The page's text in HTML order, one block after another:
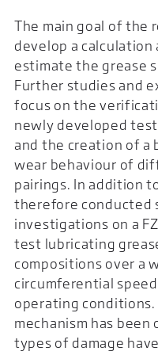
The main goal of the
develop a
estimate the grease
Further studies and
focus on the
newly developed test
and the creation of a
wear behaviour of
pairings. In addition
therefore conducted
investigations on a
test lubricating
compositions over a
circumferential
operating
mechanism has
types of damage